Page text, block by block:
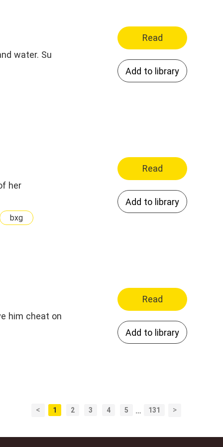
water. Su
Read
Add to library
her
bxg
Read
Add to library
him cheat on
Read
Add to library
< 1 2 3 4 5 … 131 >